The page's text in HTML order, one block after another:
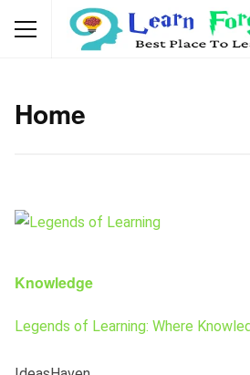
Home
Knowledge
Legends of Learning: Where